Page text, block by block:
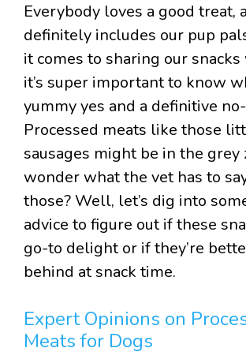
Everybody loves a good treat,
definitely includes our pup
it comes to sharing our
it’s super important to know
yummy yes and a definitive
Processed meats like those
sausages might be in the grey
wonder what the vet has to
those? Well, let’s dig into
advice to figure out if these
go-to delight or if they’re
behind at snack time.
Expert Opinions on
Meats for Dogs